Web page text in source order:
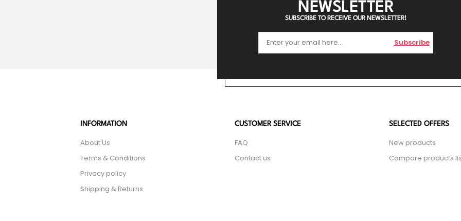
NEWSLETTER
SUBSCRIBE TO RECEIVE OUR NEWSLETTER!
Subscribe
INFORMATION
About Us
Terms & Conditions
Privacy policy
Shipping & Returns
CUSTOMER SERVICE
FAQ
Contact us
SELECTED OFFERS
New products
Compare products